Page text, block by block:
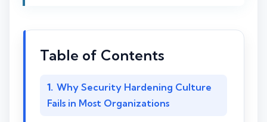
Table of Contents
Why Security Hardening Culture
Fails in Most Organizations